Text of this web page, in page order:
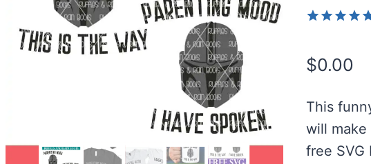
based on
customer
$0.00
This
will
free SVG